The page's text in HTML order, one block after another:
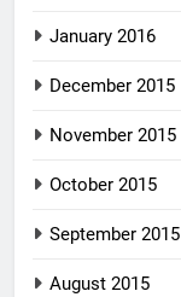
January 2016
December 2015
November 2015
October 2015
September 2015
August 2015